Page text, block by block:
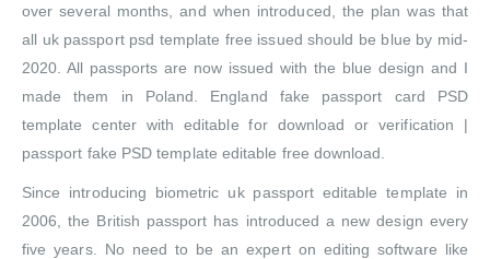
over several months, and when introduced, the plan was that
all uk passport psd template free issued should be blue by mid-
2020. All passports are now issued with the blue design and I
made them in Poland. England fake passport card PSD
template center with editable for download or verification |
passport fake PSD template editable free download.
Since introducing biometric uk passport editable template in
2006, the British passport has introduced a new design every
five years. No need to be an expert on editing software like